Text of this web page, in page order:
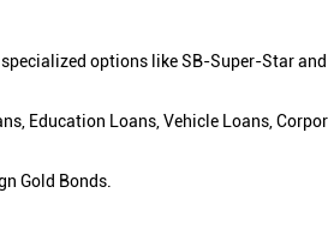
options like SB-Super-Star and
Education Loans, Vehicle Loans,
Gold Bonds.